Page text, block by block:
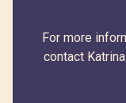
For more
contact